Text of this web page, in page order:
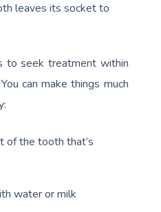
leaves its socket to
to seek treatment within
can make things much
of the tooth that’s
water or milk